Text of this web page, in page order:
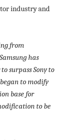
industry and
from
has
surpass Sony to
to modify
base for
to be